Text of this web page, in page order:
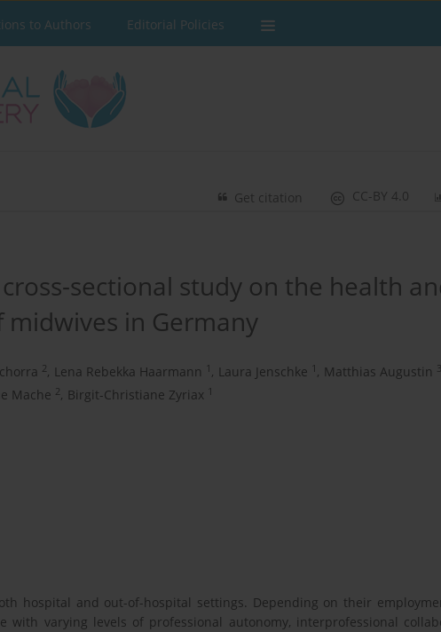
to Authors Editorial Policies
CC-BY 4.0
Get citation
sectional study on the health
in Germany
2, Lena Rebekka Haarmann 1 , Laura Jenschke 1 , Matthias Augustin 3
Mache 2, Birgit-Christiane Zyriax 1
hospital and out-of-hospital settings. Depending on their
with varying levels of professional autonomy, interprofessional